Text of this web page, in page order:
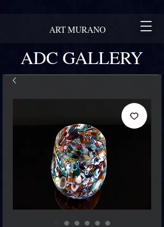
ADC GALLERY
ART MURANO